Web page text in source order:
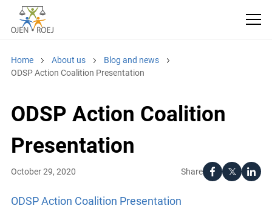
Home About us
Blog and news
ODSP Action Coalition Presentation
ODSP Action Coalition
Presentation
Share
October 29, 2020
ODSP Action Coalition Presentation